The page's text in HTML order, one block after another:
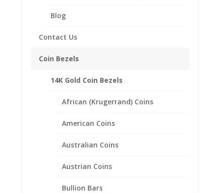
Coin Bezels
14K Gold Coin Bezels
African (Krugerrand) Coins
American Coins
Australian Coins
Austrian Coins
Bullion Bars
Blog
Contact Us
Thickness: 2.54mm
Silver
Related products